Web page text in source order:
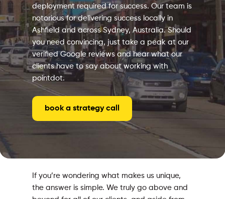
deployment required for success. Our team is
notorious for delivering success locally in
Ashfield and across Sydney, Australia. Should
you need convincing, just take a peak at our
verified Google reviews and hear what our
clients have to say about working with
pointdot.
book a strategy call
If you’re wondering what makes us unique,
the answer is simple. We truly go above and